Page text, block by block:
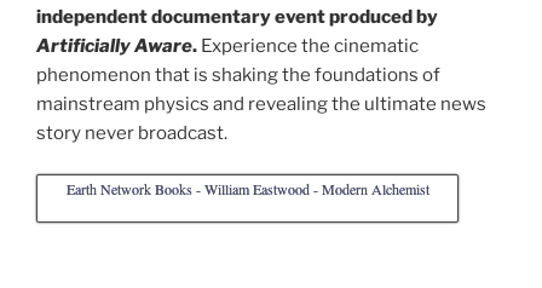
independent documentary event produced by
Artificially Aware. Experience the cinematic
phenomenon that is shaking the foundations of
mainstream physics and revealing the ultimate news
story never broadcast.
Earth Network Books - William Eastwood - Modern Alchemist